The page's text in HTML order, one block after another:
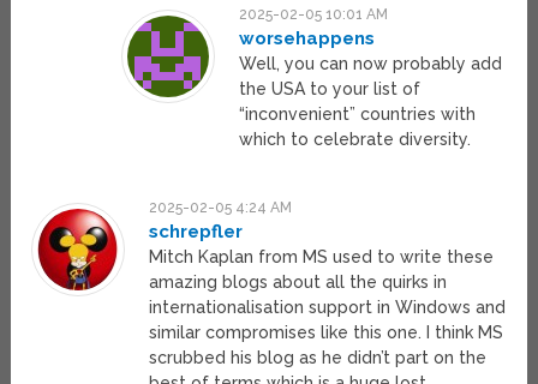
2025-02-05 10:01 AM
worsehappens
Well, you can now probably add
the USA to your list of
“inconvenient” countries with
which to celebrate diversity.
2025-02-05 4:24 AM
schrepfler
Mitch Kaplan from MS used to write these
amazing blogs about all the quirks in
internationalisation support in Windows and
similar compromises like this one. I think MS
scrubbed his blog as he didn’t part on the